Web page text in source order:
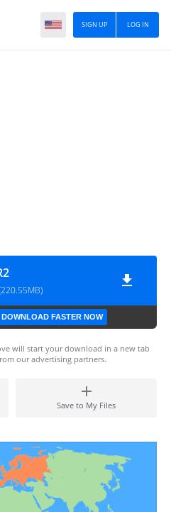
LOG IN
SIGN UP
DOWNLOAD FASTER NOW
will start your download in a new tab
our advertising partners.
Save to My Files